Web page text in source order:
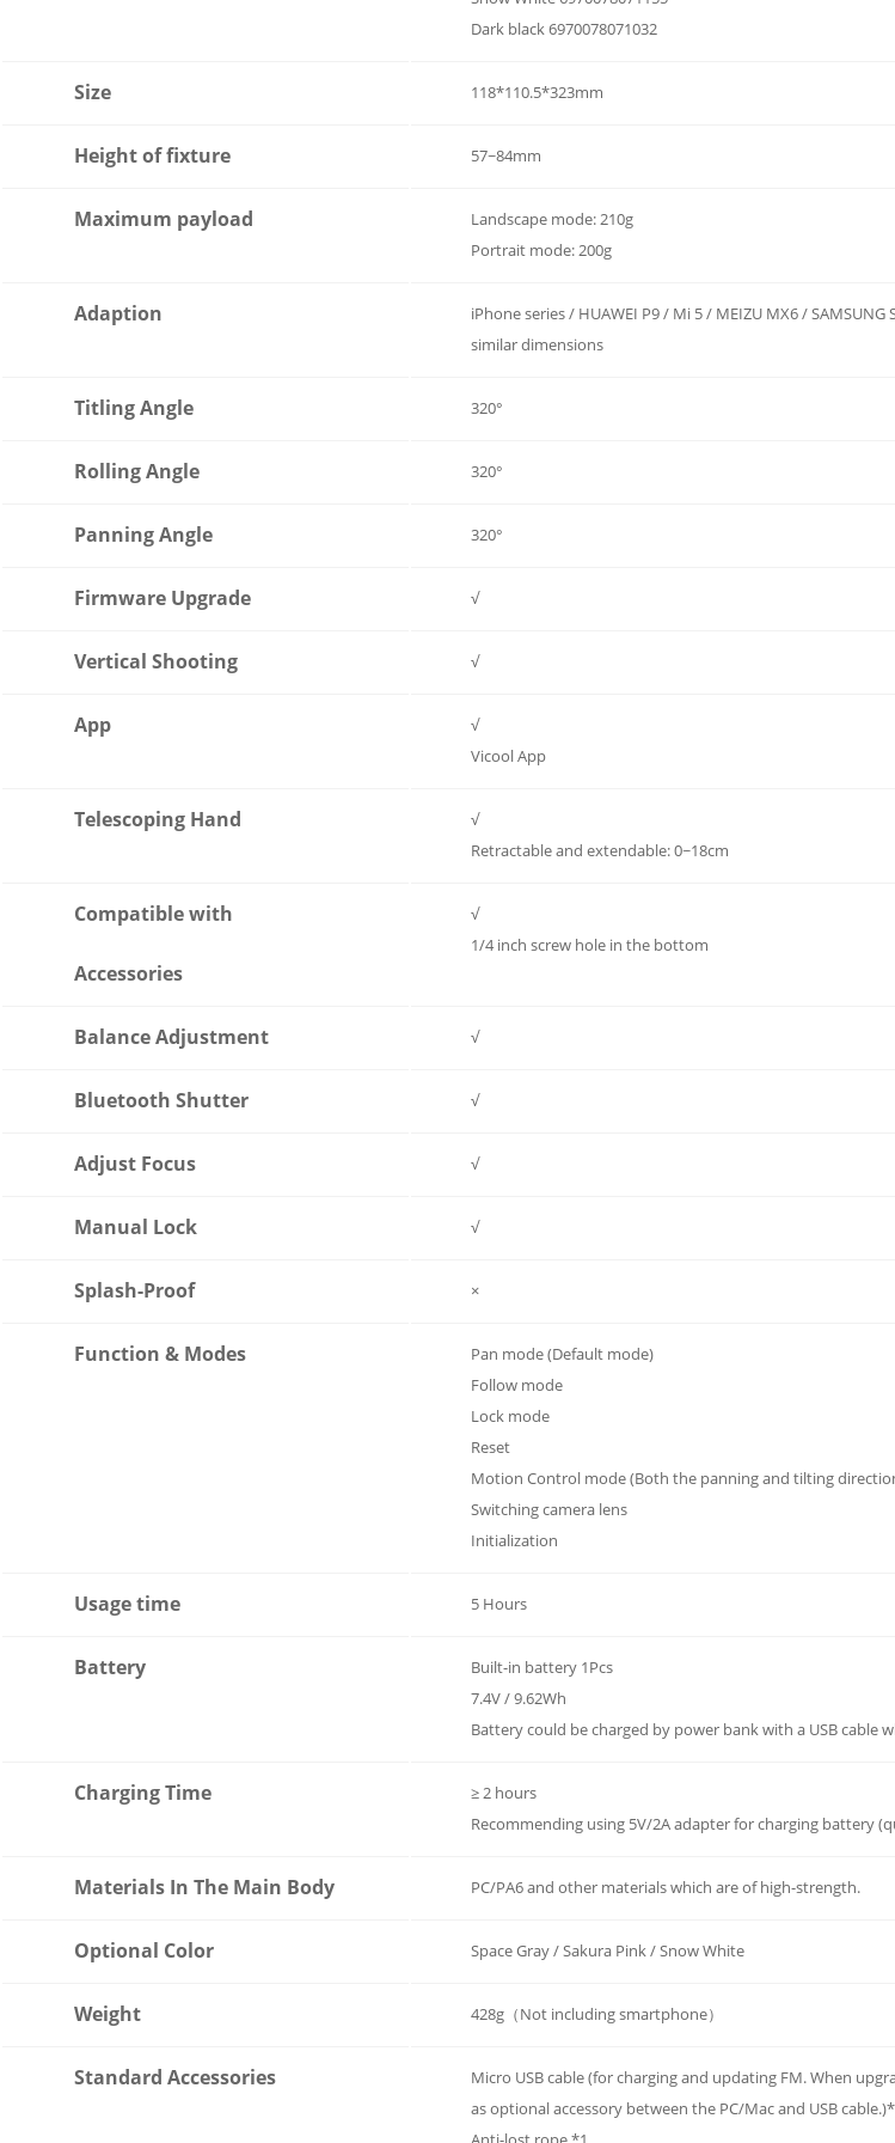
Dark black 6970078071032
Size 118*110.5*323mm
Height of fixture 57~84mm
Maximum payload
Landscape mode: 210g
Portrait mode: 200g
Adaption
iPhone series / HUAWEI P9 / Mi 5 / MEIZU MX6 /
similar dimensions
Titling Angle 320°
Rolling Angle 320°
Panning Angle 320°
Firmware Upgrade √
Vertical Shooting √
App
√
Vicool App
Telescoping Hand
√
Retractable and extendable: 0~18cm
Compatible with
Accessories
√
1/4 inch screw hole in the bottom
Balance Adjustment √
Bluetooth Shutter √
Adjust Focus √
Manual Lock √
Splash-Proof ×
Function & Modes
Pan mode (Default mode)
Follow mode
Lock mode
Reset
Motion Control mode (Both the panning and tilting
Switching camera lens
Initialization
Usage time 5 Hours
Battery
Built-in battery 1Pcs
7.4V / 9.62Wh
Battery could be charged by power bank with a USB cable
Charging Time
≥ 2 hours
Recommending using 5V/2A adapter for charging battery
Materials In The Main Body PC/PA6 and other materials which are of high-strength.
Optional Color Space Gray / Sakura Pink / Snow White
Weight 428g（Not including smartphone）
Standard Accessories
Micro USB cable (for charging and updating FM. When
as optional accessory between the PC/Mac and USB